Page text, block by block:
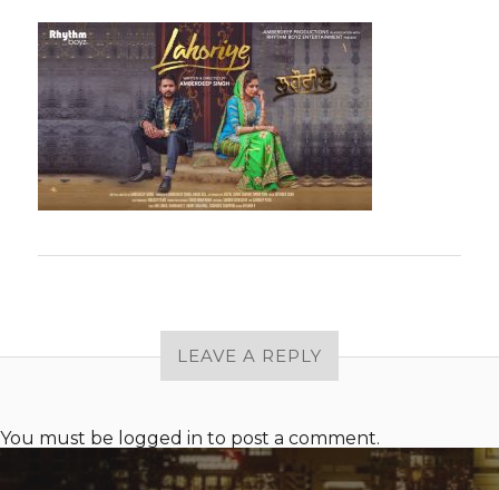
LEAVE A REPLY
You must be logged in to post a comment.